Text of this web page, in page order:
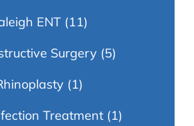
ENT (11)
Surgery(5)
(1)
Treatment (1)